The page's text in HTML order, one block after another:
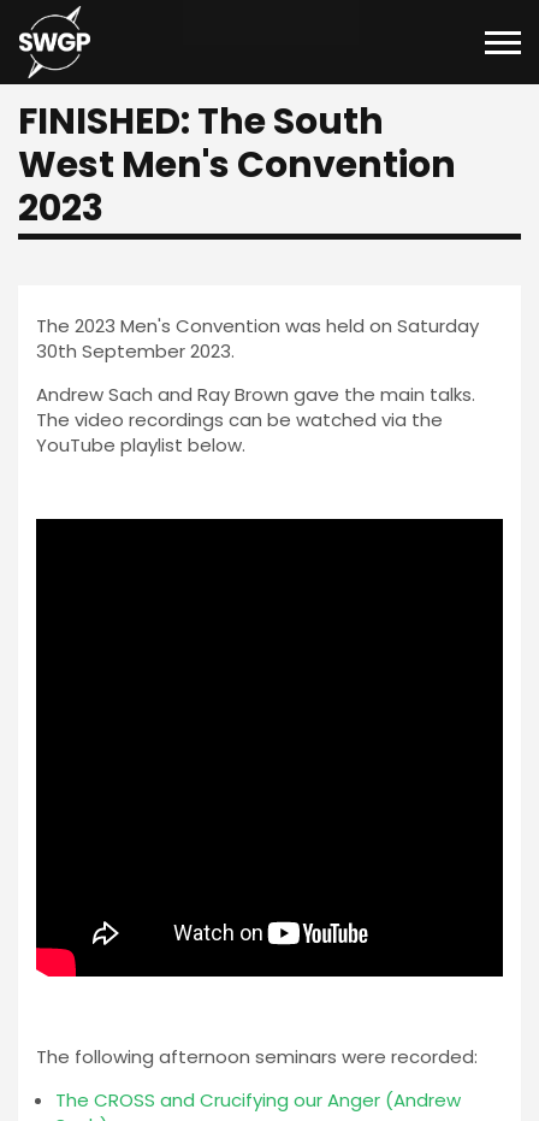
FINISHED: The South
West Men's Convention
2023
The 2023 Men's Convention was held on Saturday
30th September 2023.
Andrew Sach and Ray Brown gave the main talks.
The video recordings can be watched via the
YouTube playlist below.
The following afternoon seminars were recorded:
The CROSS and Crucifying our Anger (Andrew